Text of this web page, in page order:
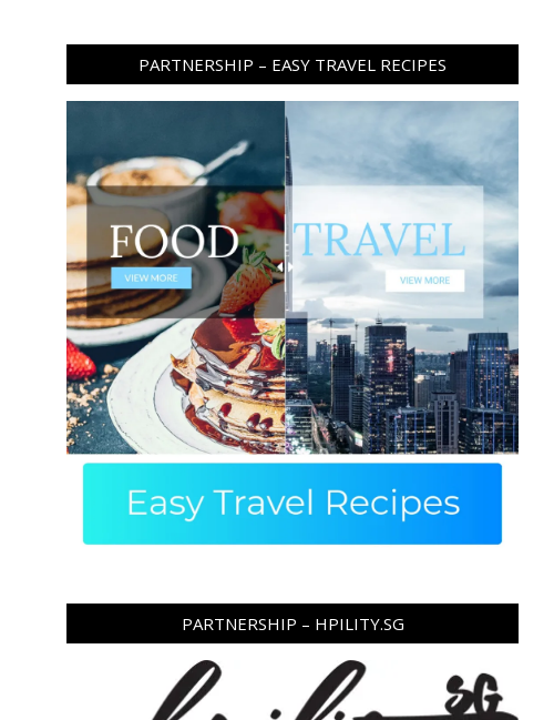
PARTNERSHIP – EASY TRAVEL RECIPES
PARTNERSHIP – HPILITY.SG